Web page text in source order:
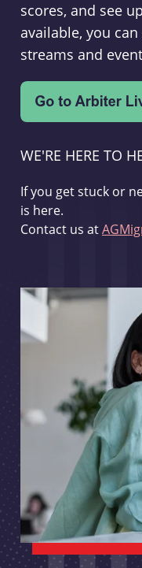
scores, and see
available, you
streams and
WE'RE HERE TO
If you get stuck or
is here.
Contact us at